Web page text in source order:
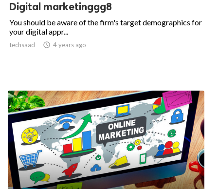
Digital marketinggg8
You should be aware of the firm's target demographics for
your digital appr...
techsaad  4 years ago